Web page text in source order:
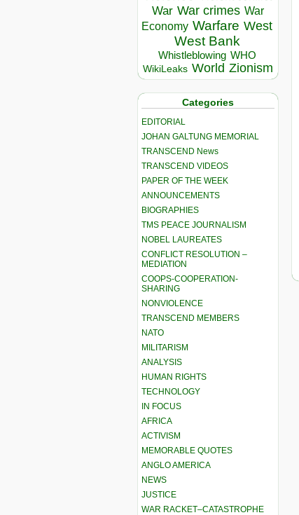
War War crimes War
Economy Warfare West
West Bank
Whistleblowing WHO
WikiLeaks World Zionism
Categories
EDITORIAL
JOHAN GALTUNG MEMORIAL
TRANSCEND News
TRANSCEND VIDEOS
PAPER OF THE WEEK
ANNOUNCEMENTS
BIOGRAPHIES
TMS PEACE JOURNALISM
NOBEL LAUREATES
CONFLICT RESOLUTION –
MEDIATION
COOPS-COOPERATION-
SHARING
NONVIOLENCE
TRANSCEND MEMBERS
NATO
MILITARISM
ANALYSIS
HUMAN RIGHTS
TECHNOLOGY
IN FOCUS
AFRICA
ACTIVISM
MEMORABLE QUOTES
ANGLO AMERICA
NEWS
JUSTICE
WAR RACKET–CATASTROPHE